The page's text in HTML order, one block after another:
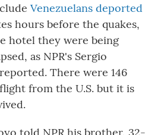
Venezuelans deported
hours before the quakes,
hotel they were being
as NPR's Sergio
There were 146
from the U.S. but it is